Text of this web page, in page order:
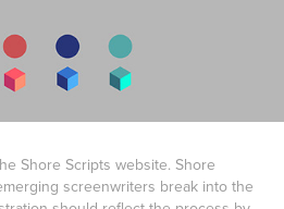
Shore Scripts website. Shore
screenwriters break into the